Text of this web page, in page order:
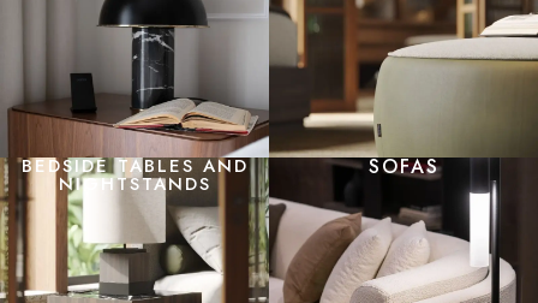
BEDSIDE TABLES AND
NIGHTSTANDS
SOFAS